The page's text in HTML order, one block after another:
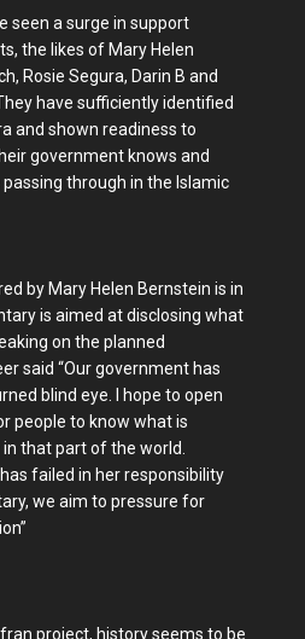
seen a surge in support
the likes of Mary Helen
Rosie Segura, Darin B and
have sufficiently identified
and shown readiness to
government knows and
through in the Islamic
by Mary Helen Bernstein is in
is aimed at disclosing what
on the planned
said “Our government has
blind eye. I hope to open
people to know what is
that part of the world.
failed in her responsibility
we aim to pressure for
project, history seems to be